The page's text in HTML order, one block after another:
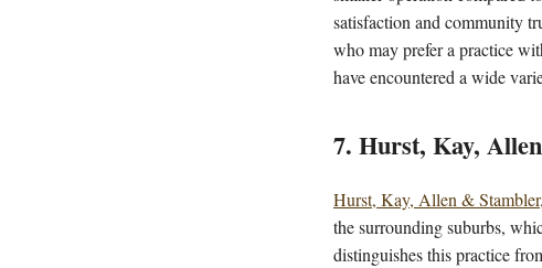
satisfaction and community
who may prefer a practice
have encountered a wide
7. Hurst, Kay,
Hurst, Kay, Allen &
the surrounding suburbs,
distinguishes this practice